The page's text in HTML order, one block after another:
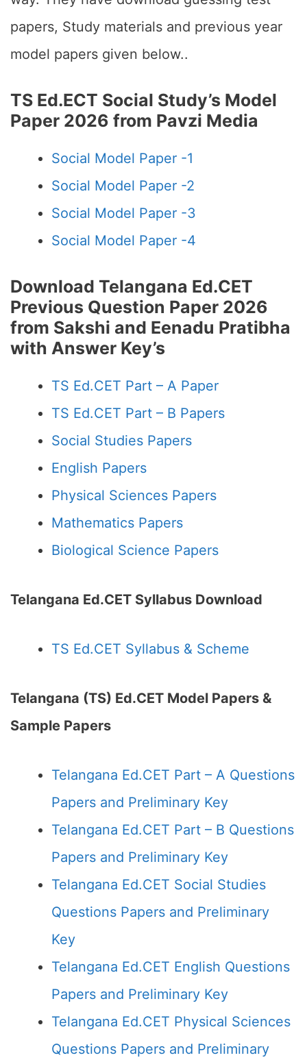
papers, Study materials and previous year
model papers given below..
TS Ed.ECT Social Study’s Model
Paper 2026 from Pavzi Media
Social Model Paper -1
Social Model Paper -2
Social Model Paper -3
Social Model Paper -4
Download Telangana Ed.CET
Previous Question Paper 2026
from Sakshi and Eenadu Pratibha
with Answer Key’s
TS Ed.CET Part – A Paper
TS Ed.CET Part – B Papers
Social Studies Papers
English Papers
Physical Sciences Papers
Mathematics Papers
Biological Science Papers
Telangana Ed.CET Syllabus Download
TS Ed.CET Syllabus & Scheme
Telangana (TS) Ed.CET Model Papers &
Sample Papers
Telangana Ed.CET Part – A Questions
Papers and Preliminary Key
Telangana Ed.CET Part – B Questions
Papers and Preliminary Key
Telangana Ed.CET Social Studies
Questions Papers and Preliminary
Key
Telangana Ed.CET English Questions
Papers and Preliminary Key
Telangana Ed.CET Physical Sciences
Questions Papers and Preliminary